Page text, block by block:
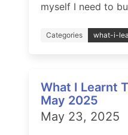
myself I need to
Categories what-i-
What I Learnt
May 2025
May 23, 2025